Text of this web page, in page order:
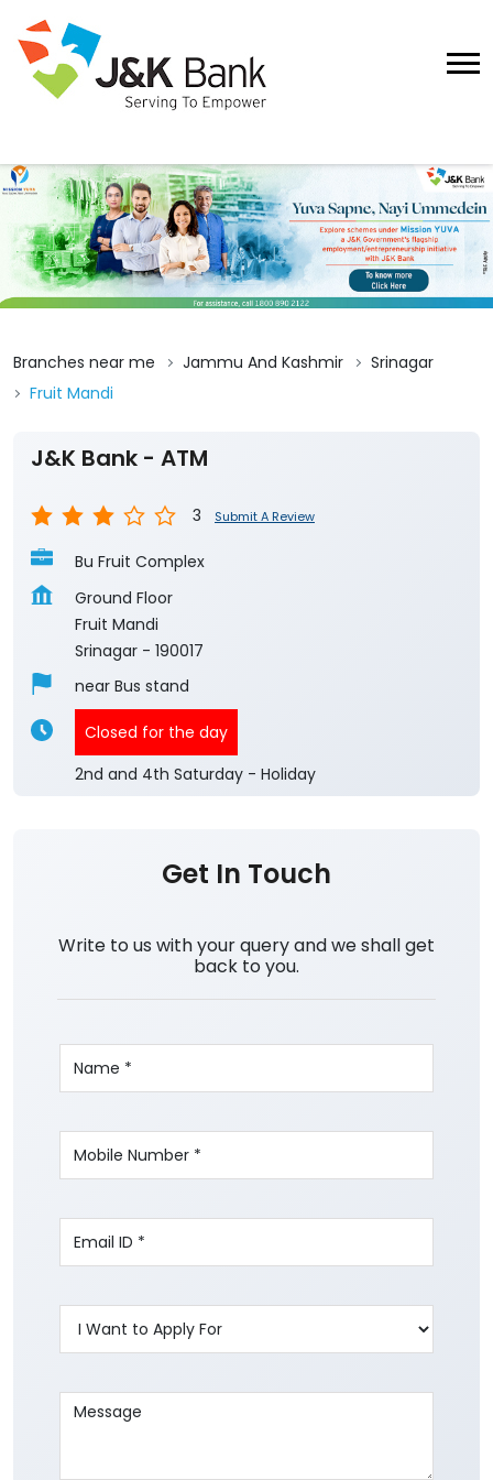
Branches near me Jammu And Kashmir
Srinagar
Fruit Mandi
J&K Bank - ATM
3 Submit A Review
Bu Fruit Complex
Ground Floor
Fruit Mandi
Srinagar - 190017
near Bus stand
Closed for the day
2nd and 4th Saturday - Holiday
Get In Touch
Write to us with your query and we shall get
back to you.